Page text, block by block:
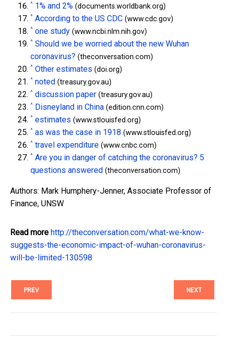
^ 1% and 2% (documents.worldbank.org)
^ According to the US CDC (www.cdc.gov)
^ one study (www.ncbi.nlm.nih.gov)
^ Should we be worried about the new Wuhan
coronavirus? (theconversation.com)
^ Other estimates (doi.org)
^ noted (treasury.gov.au)
^ discussion paper (treasury.gov.au)
^ Disneyland in China (edition.cnn.com)
^ estimates (www.stlouisfed.org)
^ as was the case in 1918 (www.stlouisfed.org)
^ travel expenditure (www.cnbc.com)
^ Are you in danger of catching the coronavirus? 5
questions answered (theconversation.com)
Authors: Mark Humphery-Jenner, Associate Professor of
Finance, UNSW
Read more http://theconversation.com/what-we-know-
suggests-the-economic-impact-of-wuhan-coronavirus-
will-be-limited-130598
PREV NEXT